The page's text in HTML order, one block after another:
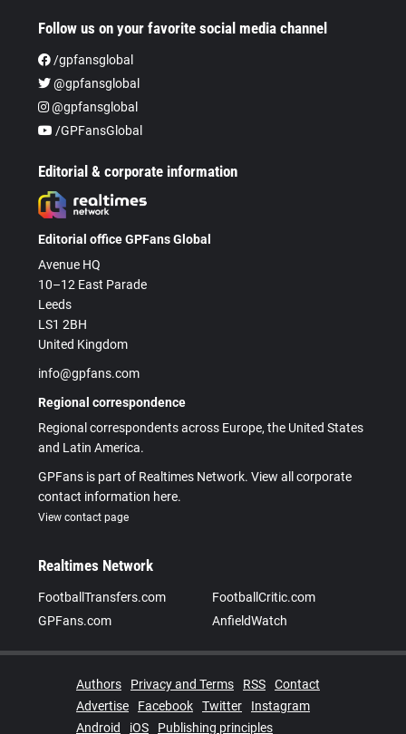
Follow us on your favorite social media channel
/gpfansglobal
@gpfansglobal
@gpfansglobal
/GPFansGlobal
Editorial & corporate information
Editorial office GPFans Global
Avenue HQ
10–12 East Parade
Leeds
LS1 2BH
United Kingdom
info@gpfans.com
Regional correspondence
Regional correspondents across Europe, the United States
and Latin America.
GPFans is part of Realtimes Network. View all corporate
contact information here.
View contact page
Realtimes Network
FootballTransfers.com
FootballCritic.com
GPFans.com
AnfieldWatch
Authors Privacy and Terms RSS
Contact
Advertise
Facebook Twitter
Instagram
Android
iOS Publishing principles